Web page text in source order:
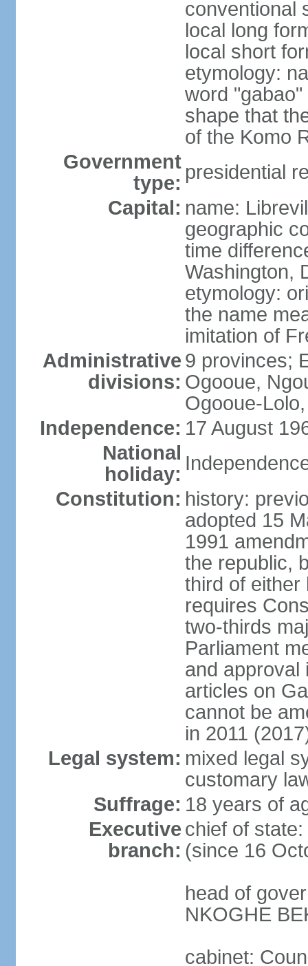
conventional
local long
local short
etymology:
word
shape that
of the Komo
Government
type: presidential
Capital: name:
geographic
time
Washington,
etymology:
the name
imitation of
Administrative
divisions:
9 provinces;
Ogooue,
Ogooue-
Independence: 17 August
National
holiday:
Constitution: history:
adopted 15
1991
the republic,
third of either
requires
two-thirds
Parliament
and approval
articles on
cannot be
in 2011
Legal system: mixed legal
customary
Suffrage: 18 years of
Executive
branch:
chief of
(since 16
head of
NKOGHE
cabinet: